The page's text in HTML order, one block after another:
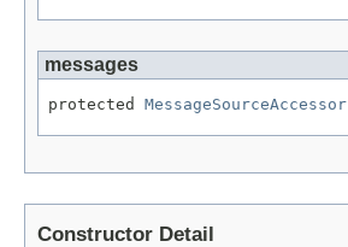
messages
protected MessageSourceAccessor
Constructor Detail